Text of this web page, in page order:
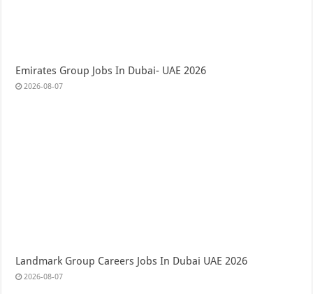
Emirates Group Jobs In Dubai- UAE 2026
2026-08-07
Landmark Group Careers Jobs In Dubai UAE 2026
2026-08-07